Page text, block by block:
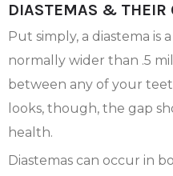
DIASTEMAS & THEIR
Put simply, a diastema is
normally wider than .5
between any of your
looks, though, the gap
health.
Diastemas can occur in